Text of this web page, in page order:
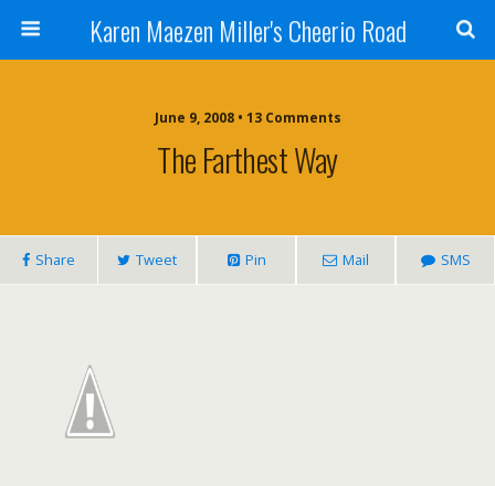
Karen Maezen Miller's Cheerio Road
June 9, 2008 • 13 Comments
The Farthest Way
Share Tweet Pin Mail SMS